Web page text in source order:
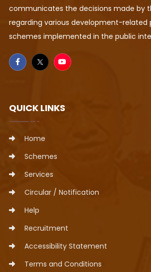
communicates the decisions made by
regarding various development-related
schemes implemented in the public
QUICK LINKS
Home
Schemes
Services
Circular / Notification
Help
Recruitment
Accessibility Statement
Terms and Conditions